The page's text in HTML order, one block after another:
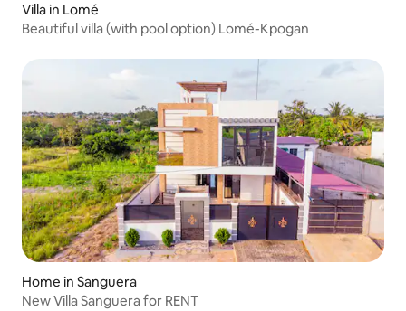
Villa in Lomé
Beautiful villa (with pool option) Lomé-Kpogan
Home in Sanguera
New Villa Sanguera for RENT